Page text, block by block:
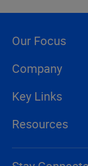
Our Focus
Company
Key Links
Resources